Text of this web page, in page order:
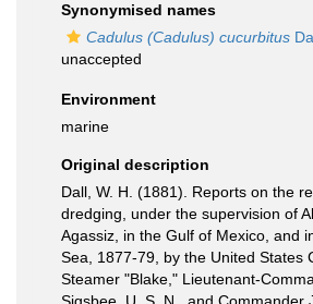
Synonymised names
Cadulus (Cadulus) cucurbitus
unaccepted
Environment
marine
Original description
Dall, W. H. (1881). Reports on the
dredging, under the supervision of
Agassiz, in the Gulf of Mexico, and
Sea, 1877-79, by the United States
Steamer "Blake," Lieutenant-